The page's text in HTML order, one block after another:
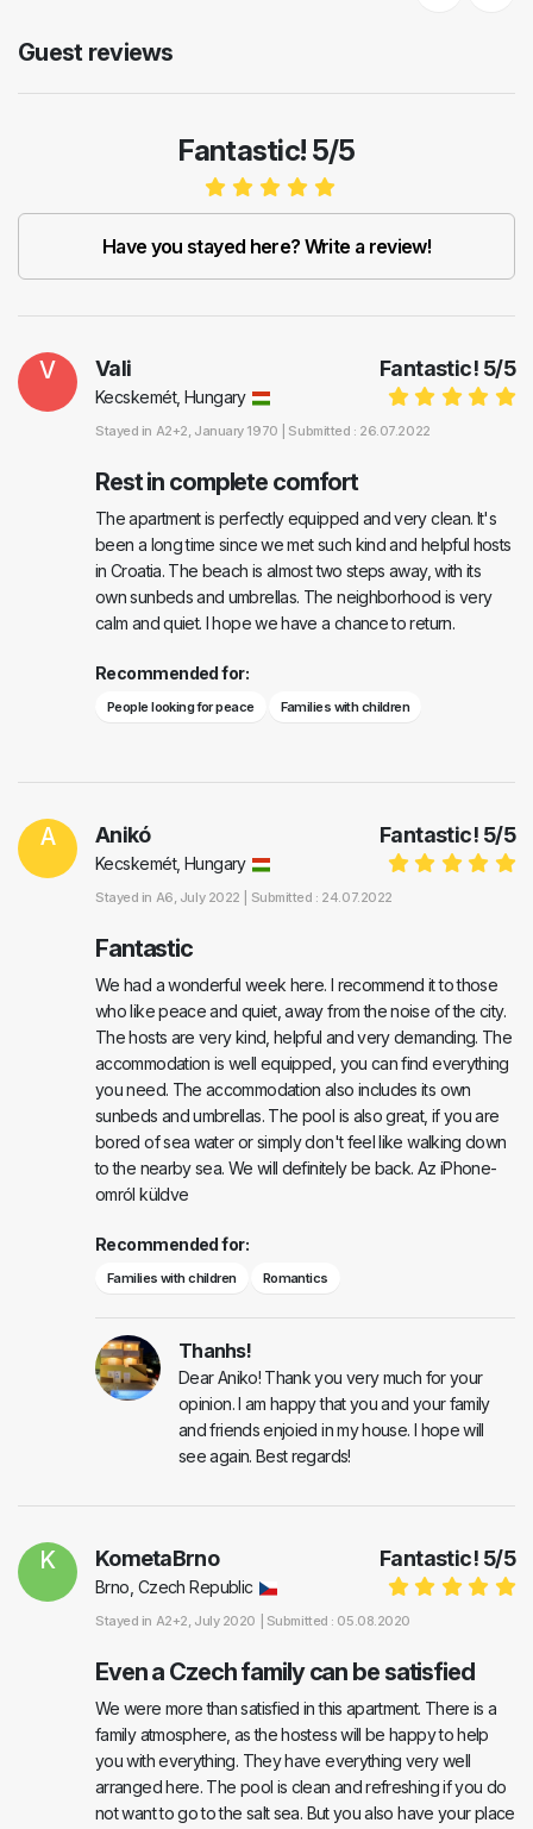
Guest reviews
Fantastic! 5/5
Have you stayed here? Write a review!
V Fantastic! 5/5
Vali
Kecskemét, Hungary
Stayed in A2+2, January 1970 | Submitted : 26.07.2022
Rest in complete comfort
The apartment is perfectly equipped and very clean. It's
been a long time since we met such kind and helpful hosts
in Croatia. The beach is almost two steps away, with its
own sunbeds and umbrellas. The neighborhood is very
calm and quiet. I hope we have a chance to return.
Recommended for:
People looking for peace Families with children
A Fantastic! 5/5
Anikó
Kecskemét, Hungary
Stayed in A6, July 2022 | Submitted : 24.07.2022
Fantastic
We had a wonderful week here. I recommend it to those
who like peace and quiet, away from the noise of the city.
The hosts are very kind, helpful and very demanding. The
accommodation is well equipped, you can find everything
you need. The accommodation also includes its own
sunbeds and umbrellas. The pool is also great, if you are
bored of sea water or simply don't feel like walking down
to the nearby sea. We will definitely be back. Az iPhone-
omról küldve
Recommended for:
Families with children Romantics
Thanhs!
Dear Aniko! Thank you very much for your
opinion. I am happy that you and your family
and friends enjoied in my house. I hope will
see again. Best regards!
K Fantastic! 5/5
KometaBrno
Brno, Czech Republic
Stayed in A2+2, July 2020 | Submitted : 05.08.2020
Even a Czech family can be satisfied
We were more than satisfied in this apartment. There is a
family atmosphere, as the hostess will be happy to help
you with everything. They have everything very well
arranged here. The pool is clean and refreshing if you do
not want to go to the salt sea. But you also have your place